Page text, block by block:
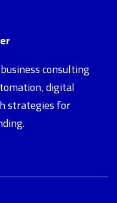
consulting
digital
strategies for